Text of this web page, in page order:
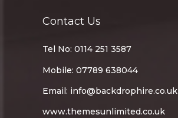
Contact Us
Tel No: 0114 251 3587
Mobile: 07789 638044
Email: info@backdrophire.co.uk
www.themesunlimited.co.uk